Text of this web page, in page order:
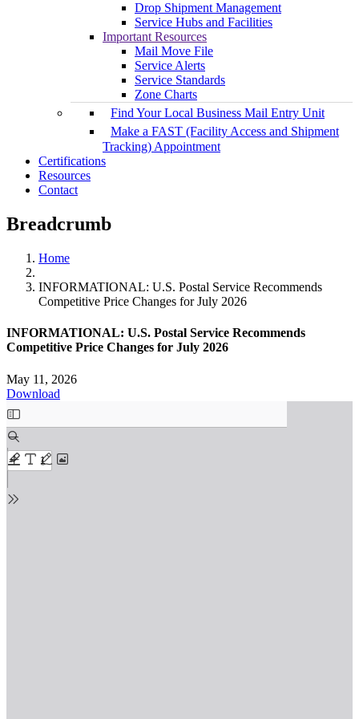
Drop Shipment Management
Service Hubs and Facilities
Important Resources
Mail Move File
Service Alerts
Service Standards
Zone Charts
Find Your Local Business Mail Entry Unit
Make a FAST (Facility Access and Shipment
Tracking) Appointment
Certifications
Resources
Contact
Breadcrumb
Home
INFORMATIONAL: U.S. Postal Service Recommends
Competitive Price Changes for July 2026
INFORMATIONAL: U.S. Postal Service Recommends
Competitive Price Changes for July 2026
May 11, 2026
Download